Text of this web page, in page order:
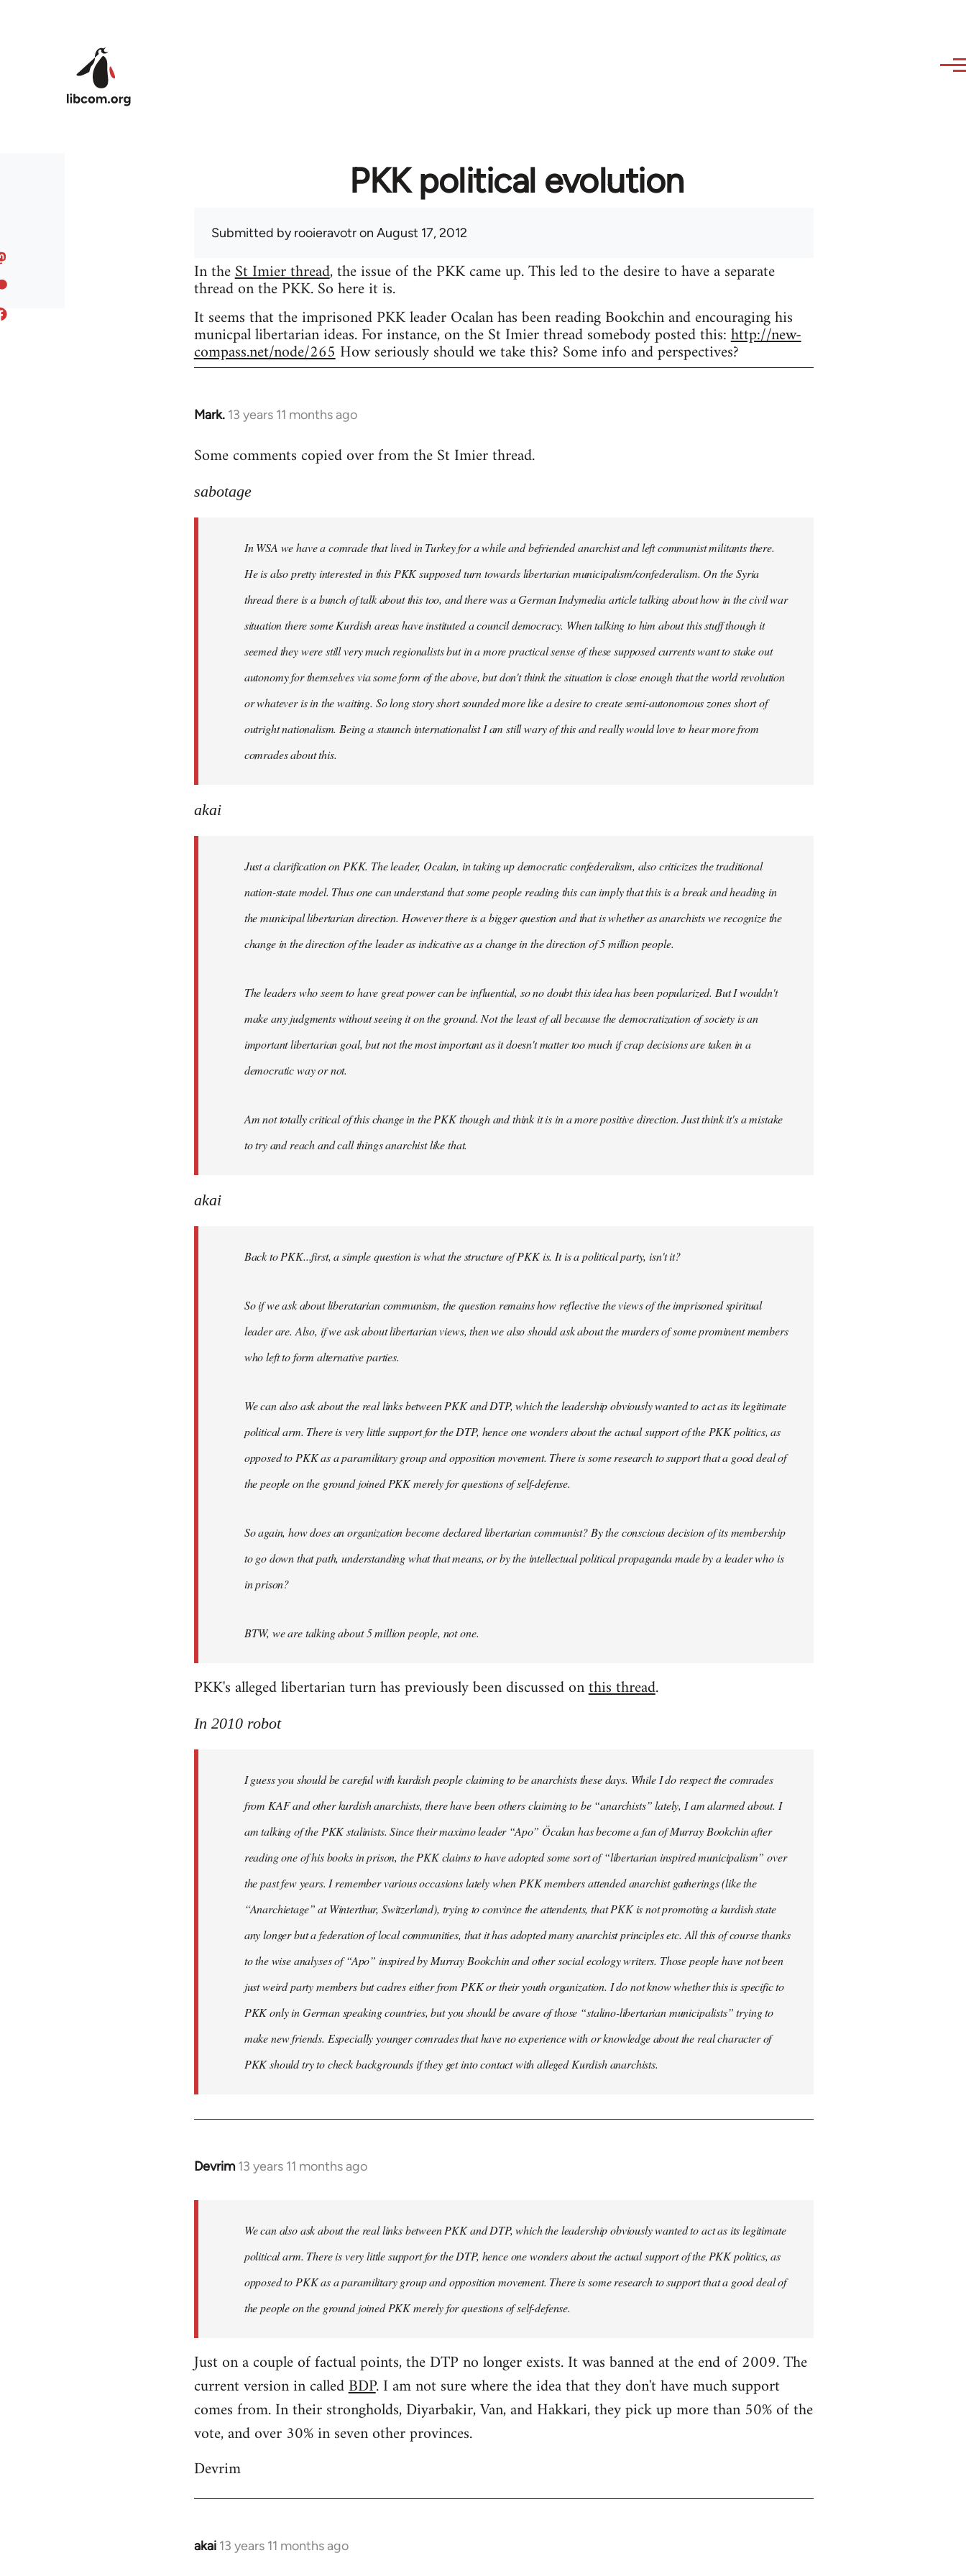
PKK political evolution
Submitted byrooieravotron August 17, 2012
In theSt Imier thread, the issue of the PKK came up. This led to the desire to have a separate
thread on the PKK. So here it is.
It seems that the imprisoned PKK leader Ocalan has been reading Bookchin and encouraging his
municpal libertarian ideas. For instance, on the St Imier thread somebody posted this:http://new-
compass.net/node/265How seriously should we take this? Some info and perspectives?
Mark. 13 years 11 months ago
In
to
by
Some comments copied over from the St Imier thread.
sabotage
In WSA we have a comrade that lived in Turkey for a while and befriended anarchist and left communist militants there.
He is also pretty interested in this PKK supposed turn towards libertarian municipalism/confederalism. On the Syria
thread there is a bunch of talk about this too, and there was a German Indymedia article talking about how in the civil war
situation there some Kurdish areas have instituted a council democracy. When talking to him about this stuff though it
seemed they were still very much regionalists but in a more practical sense of these supposed currents want to stake out
autonomy for themselves via some form of the above, but don't think the situation is close enough that the world revolution
or whatever is in the waiting. So long story short sounded more like a desire to create semi-autonomous zones short of
outright nationalism. Being a staunch internationalist I am still wary of this and really would love to hear more from
comrades about this.
akai
Just a clarification on PKK. The leader, Ocalan, in taking up democratic confederalism, also criticizes the traditional
nation-state model. Thus one can understand that some people reading this can imply that this is a break and heading in
the municipal libertarian direction. However there is a bigger question and that is whether as anarchists we recognize the
change in the direction of the leader as indicative as a change in the direction of 5 million people.
The leaders who seem to have great power can be influential, so no doubt this idea has been popularized. But I wouldn't
make any judgments without seeing it on the ground. Not the least of all because the democratization of society is an
important libertarian goal, but not the most important as it doesn't matter too much if crap decisions are taken in a
democratic way or not.
Am not totally critical of this change in the PKK though and think it is in a more positive direction. Just think it's a mistake
to try and reach and call things anarchist like that.
akai
Back to PKK...first, a simple question is what the structure of PKK is. It is a political party, isn't it?
So if we ask about liberatarian communism, the question remains how reflective the views of the imprisoned spiritual
leader are. Also, if we ask about libertarian views, then we also should ask about the murders of some prominent members
who left to form alternative parties.
We can also ask about the real links between PKK and DTP, which the leadership obviously wanted to act as its legitimate
political arm. There is very little support for the DTP, hence one wonders about the actual support of the PKK politics, as
opposed to PKK as a paramilitary group and opposition movement. There is some research to support that a good deal of
the people on the ground joined PKK merely for questions of self-defense.
So again, how does an organization become declared libertarian communist? By the conscious decision of its membership
to go down that path, understanding what that means, or by the intellectual political propaganda made by a leader who is
in prison?
BTW, we are talking about 5 million people, not one.
PKK's alleged libertarian turn has previously been discussed onthis thread.
In 2010 robot
I guess you should be careful with kurdish people claiming to be anarchists these days. While I do respect the comrades
from KAF and other kurdish anarchists, there have been others claiming to be “anarchists” lately, I am alarmed about. I
am talking of the PKK stalinists. Since their maximo leader “Apo” Öcalan has become a fan of Murray Bookchin after
reading one of his books in prison, the PKK claims to have adopted some sort of “libertarian inspired municipalism” over
the past few years. I remember various occasions lately when PKK members attended anarchist gatherings (like the
“Anarchietage” at Winterthur, Switzerland), trying to convince the attendents, that PKK is not promoting a kurdish state
any longer but a federation of local communities, that it has adopted many anarchist principles etc. All this of course thanks
to the wise analyses of “Apo” inspired by Murray Bookchin and other social ecology writers. Those people have not been
just weird party members but cadres either from PKK or their youth organization. I do not know whether this is specific to
PKK only in German speaking countries, but you should be aware of those “stalino-libertarian municipalists” trying to
make new friends. Especially younger comrades that have no experience with or knowledge about the real character of
PKK should try to check backgrounds if they get into contact with alleged Kurdish anarchists.
Devrim 13 years 11 months ago
In
libcom.org
We can also ask about the real links between PKK and DTP, which the leadership obviously wanted to act as its legitimate
political arm. There is very little support for the DTP, hence one wonders about the actual support of the PKK politics, as
opposed to PKK as a paramilitary group and opposition movement. There is some research to support that a good deal of
the people on the ground joined PKK merely for questions of self-defense.
Just on a couple of factual points, the DTP no longer exists. It was banned at the end of 2009. The
current version in calledBDP. I am not sure where the idea that they don't have much support
comes from. In their strongholds, Diyarbakir, Van, and Hakkari, they pick up more than 50% of the
vote, and over 30% in seven other provinces.
Devrim
akai 13 years 11 months ago
In